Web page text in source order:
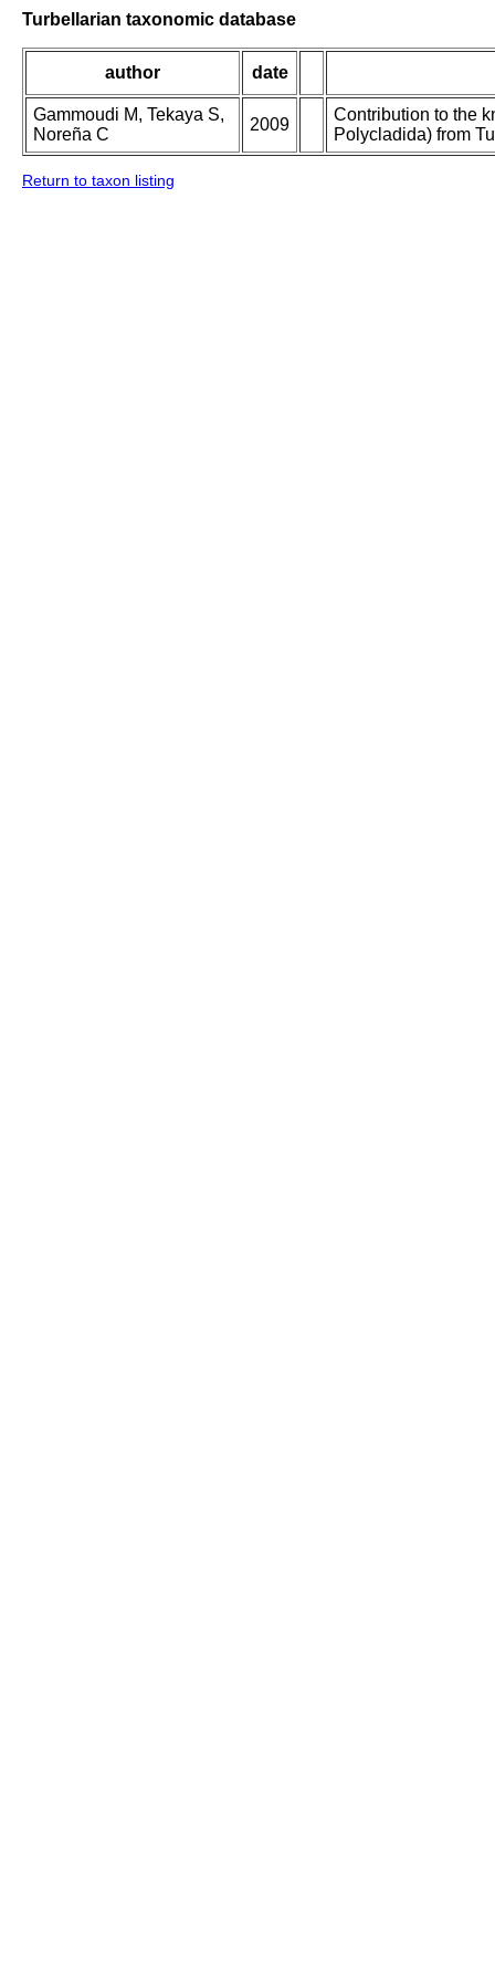
Turbellarian taxonomic database
author date
Gammoudi M, Tekaya S,
Noreña C
2009
Contribution to the
Polycladida) from
Return to taxon listing